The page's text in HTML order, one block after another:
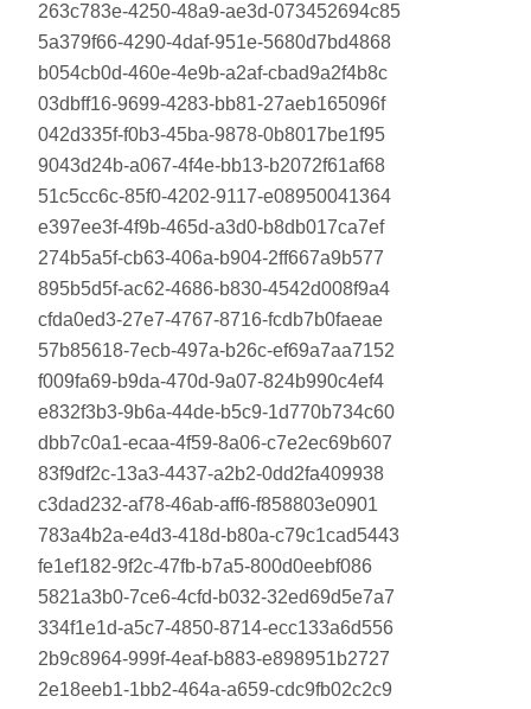
263c783e-4250-48a9-ae3d-073452694c85
5a379f66-4290-4daf-951e-5680d7bd4868
b054cb0d-460e-4e9b-a2af-cbad9a2f4b8c
03dbff16-9699-4283-bb81-27aeb165096f
042d335f-f0b3-45ba-9878-0b8017be1f95
9043d24b-a067-4f4e-bb13-b2072f61af68
51c5cc6c-85f0-4202-9117-e08950041364
e397ee3f-4f9b-465d-a3d0-b8db017ca7ef
274b5a5f-cb63-406a-b904-2ff667a9b577
895b5d5f-ac62-4686-b830-4542d008f9a4
cfda0ed3-27e7-4767-8716-fcdb7b0faeae
57b85618-7ecb-497a-b26c-ef69a7aa7152
f009fa69-b9da-470d-9a07-824b990c4ef4
e832f3b3-9b6a-44de-b5c9-1d770b734c60
dbb7c0a1-ecaa-4f59-8a06-c7e2ec69b607
83f9df2c-13a3-4437-a2b2-0dd2fa409938
c3dad232-af78-46ab-aff6-f858803e0901
783a4b2a-e4d3-418d-b80a-c79c1cad5443
fe1ef182-9f2c-47fb-b7a5-800d0eebf086
5821a3b0-7ce6-4cfd-b032-32ed69d5e7a7
334f1e1d-a5c7-4850-8714-ecc133a6d556
2b9c8964-999f-4eaf-b883-e898951b2727
2e18eeb1-1bb2-464a-a659-cdc9fb02c2c9